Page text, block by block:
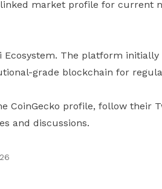
market profile for current
The platform
grade blockchain for
CoinGecko profile, follow their
and discussions.